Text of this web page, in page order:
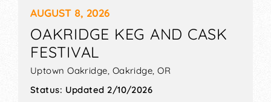
AUGUST 8, 2026
OAKRIDGE KEG AND CASK
FESTIVAL
Uptown Oakridge, Oakridge ,OR
Status: Updated 2/10/2026